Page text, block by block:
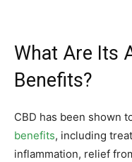
What Are Its
Benefits?
CBD has been shown
benefits, including
inflammation, relief